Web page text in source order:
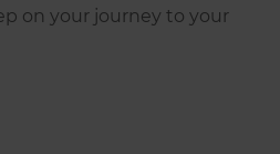
on your journey to your